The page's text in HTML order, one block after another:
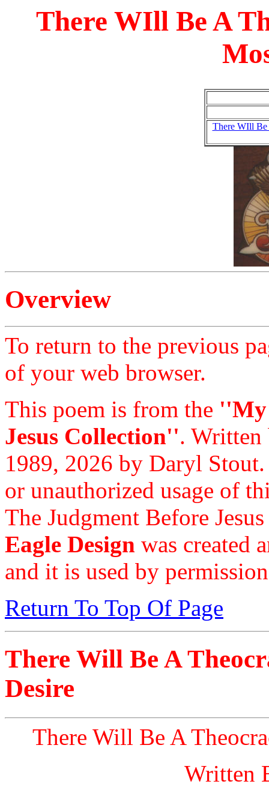
There WIll Be A
There WIll
Overview
To return to the previous
of your web browser.
This poem is from the ''My
Jesus Collection''.
1989, 2026 by Daryl
or unauthorized usage of
The Judgment Before
Eagle Design was created
and it is used by
Return To Top Of Page
There Will Be A
Desire
There Will Be A
Written